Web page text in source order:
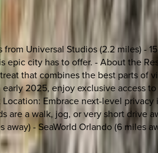
Universal Studios (2.2 miles) -
epic city has to offer. - About the
that combines the best parts
2025, enjoy exclusive access
Embrace next-level
a walk, jog, or very short drive
- SeaWorld Orlando (6 miles